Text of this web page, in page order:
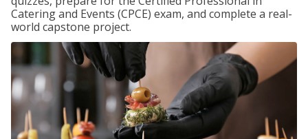
Catering and Events (CPCE) exam, and complete a real-
world capstone project.